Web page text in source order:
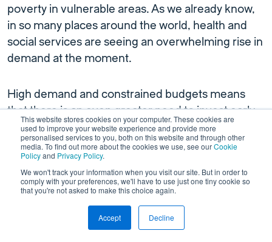
This website stores cookies on your computer. These cookies are
used to improve your website experience and provide more
personalised services to you, both on this website and through other
media. To find out more about the cookies we use, see ourCookie
Policyand Privacy Policy.
We won't track your information when you visit our site. But in order to
comply with your preferences, we'll have to use just one tiny cookie so
that you're not asked to make this choice again.
Accept Decline
poverty in vulnerable areas. As we already know,
in so many places around the world, health and
social services are seeing an overwhelming rise in
demand at the moment.
High demand and constrained budgets means
that there is an even greater need to invest early
so as to avoid exacerbating pressures on services.
The challenge of meeting growing demand for
care is even more pressing in places that are
seeing rapid population growth.
Take Addis Ababa, the capital of Ethiopia. Their
population is set to exceed 6.5 million by 2027,